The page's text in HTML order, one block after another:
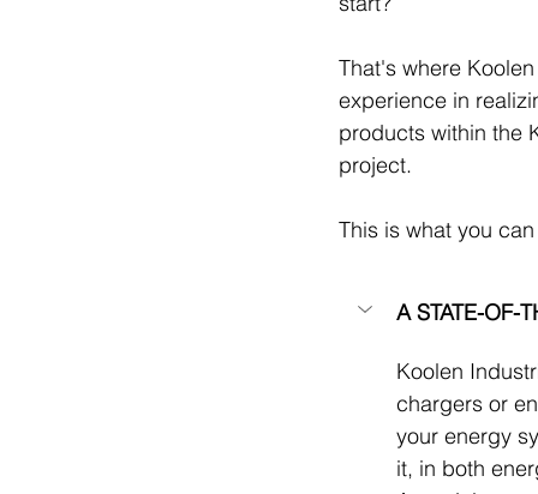
That's where
experience in
products within the
project.
This is what you
A STATE-OF-
Koolen
chargers or
your energy
it, in both